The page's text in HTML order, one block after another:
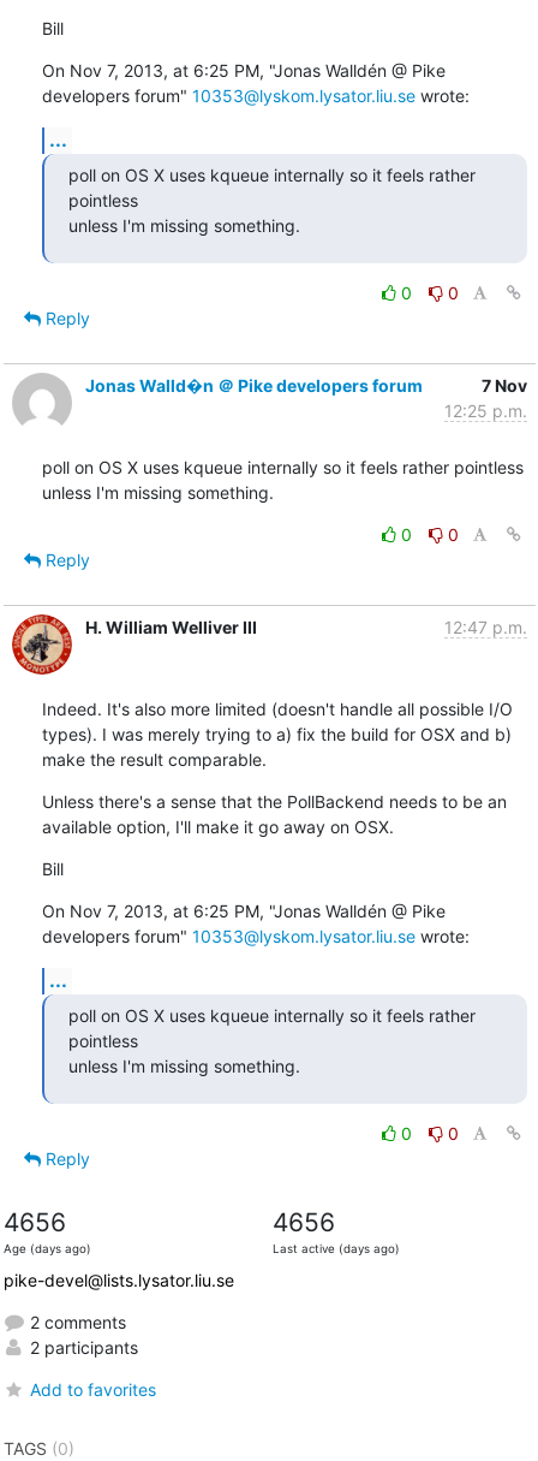
Bill
On Nov 7, 2013, at 6:25 PM, "Jonas Walldén @ Pike
developers forum" 10353@lyskom.lysator.liu.se wrote:
...
poll on OS X uses kqueue internally so it feels rather
pointless
unless I'm missing something.
0
0
Reply
Jonas Walld�n ＠ Pike developers forum
7 Nov
12:25 p.m.
poll on OS X uses kqueue internally so it feels rather pointless
unless I'm missing something.
0
0
Reply
H. William Welliver III 12:47 p.m.
Indeed. It's also more limited (doesn't handle all possible I/O
types). I was merely trying to a) fix the build for OSX and b)
make the result comparable.
Unless there's a sense that the PollBackend needs to be an
available option, I'll make it go away on OSX.
Bill
On Nov 7, 2013, at 6:25 PM, "Jonas Walldén @ Pike
developers forum" 10353@lyskom.lysator.liu.se wrote:
...
poll on OS X uses kqueue internally so it feels rather
pointless
unless I'm missing something.
0
0
Reply
4656
Age (days ago)
4656
Last active (days ago)
pike-devel@lists.lysator.liu.se
2 comments
2 participants
Add to favorites
TAGS (0)